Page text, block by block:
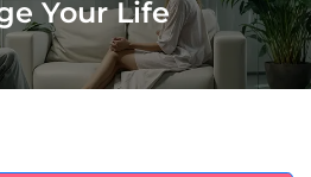
Your Life